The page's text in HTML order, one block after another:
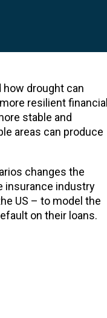
drought can
resilient financial
stable and
areas can produce
changes the
insurance industry
US – to model the
on their loans.